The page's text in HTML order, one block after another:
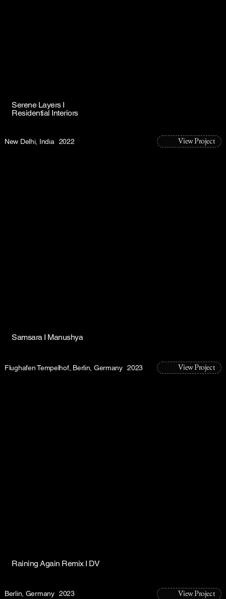
Serene Layers I
Residential Interiors
View Project
New Delhi, India 2022
Samsara I Manushya
View Project
Flughafen Tempelhof, Berlin, Germany 2023
Raining Again Remix I DV
View Project
Berlin, Germany 2023